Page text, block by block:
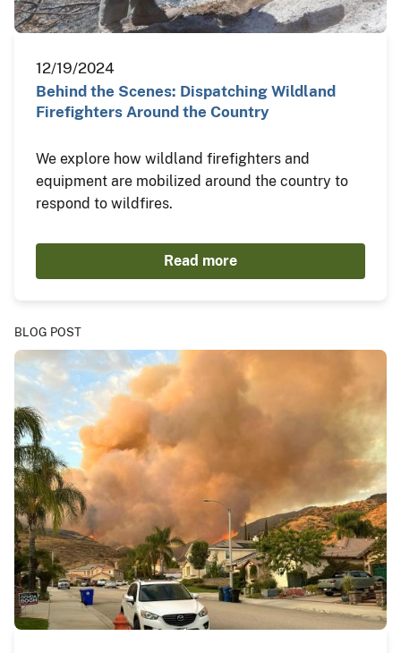
12/19/2024
Behind the Scenes: Dispatching Wildland
Firefighters Around the Country
We explore how wildland firefighters and
equipment are mobilized around the country to
respond to wildfires.
Read more
BLOG POST